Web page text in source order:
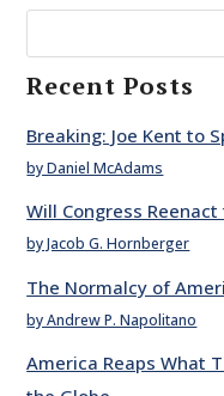
Recent Posts
Breaking: Joe Kent to
by Daniel McAdams
Will Congress
by Jacob G. Hornberger
The Normalcy of
by Andrew P. Napolitano
America Reaps What